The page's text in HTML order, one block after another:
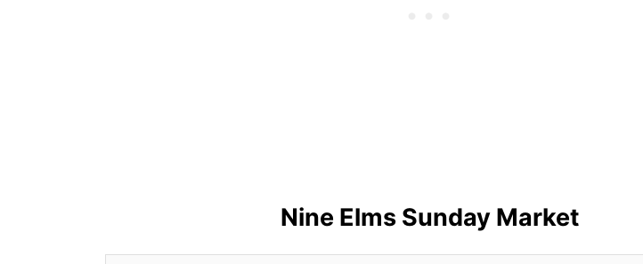
Nine Elms Sunday Market